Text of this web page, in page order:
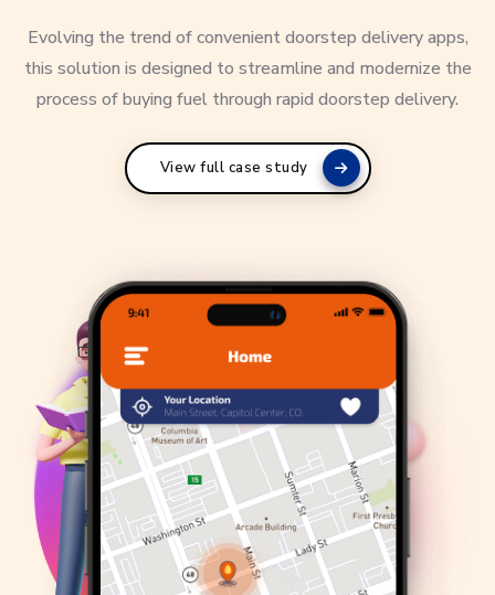
Evolving the trend of convenient doorstep delivery apps,
this solution is designed to streamline and modernize the
process of buying fuel through rapid doorstep delivery.
View full case study